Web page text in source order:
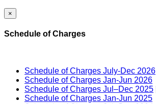
×
Schedule of Charges
Schedule of Charges July-Dec 2026
Schedule of Charges Jan-Jun 2026
Schedule of Charges Jul–Dec 2025
Schedule of Charges Jan-Jun 2025